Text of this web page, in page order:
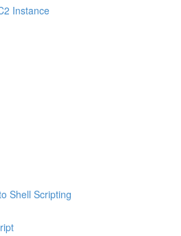
Instance
Shell Scripting